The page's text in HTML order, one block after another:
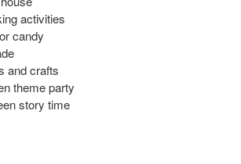
activities
candy
and crafts
theme party
story time